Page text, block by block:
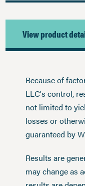
View product
Because of
LLC's control,
not limited to
losses or
guaranteed by
Results are
may change as